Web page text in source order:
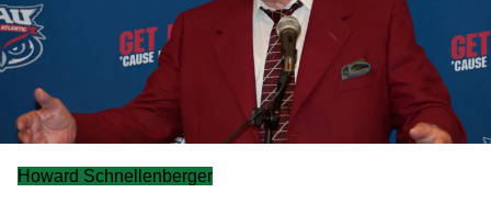
Howard Schnellenberger